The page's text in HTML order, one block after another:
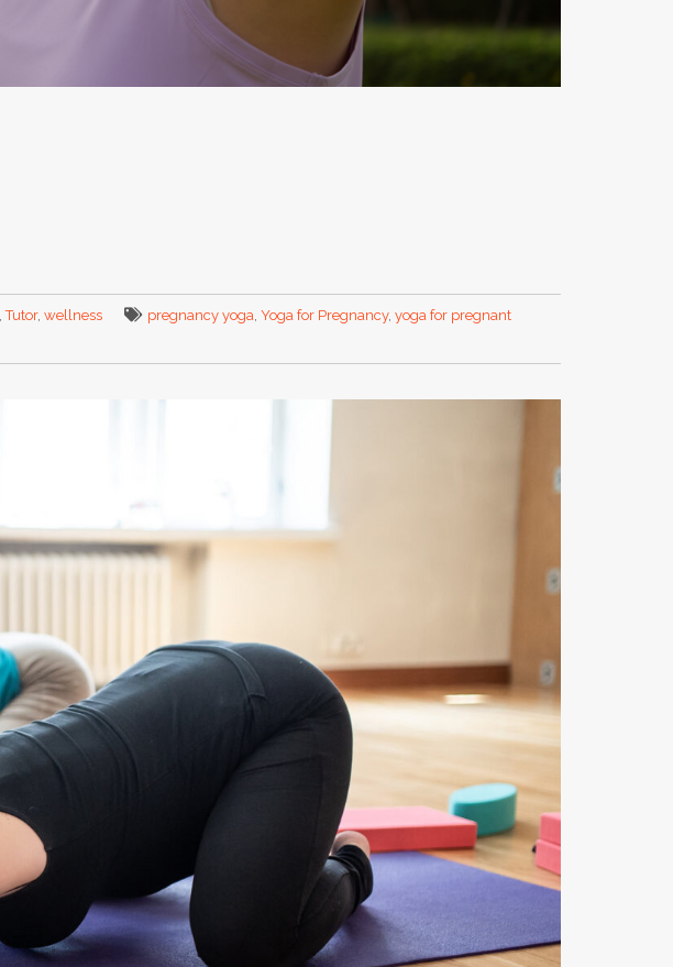
,Tutor, wellness pregnancy yoga Yoga for Pregnancy, yoga for pregnant